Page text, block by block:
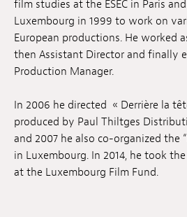
DE EN FR
Anstellung
Archives
Herunterladen
film studies at the ESEC in Paris
Luxembourg in 1999 to work on
European productions. He worked
then Assistant Director and finally
Production Manager.
In 2006 he directed « Derrière la
produced by Paul Thiltges
and 2007 he also co-organized the
in Luxembourg. In 2014, he took
at the Luxembourg Film Fund.